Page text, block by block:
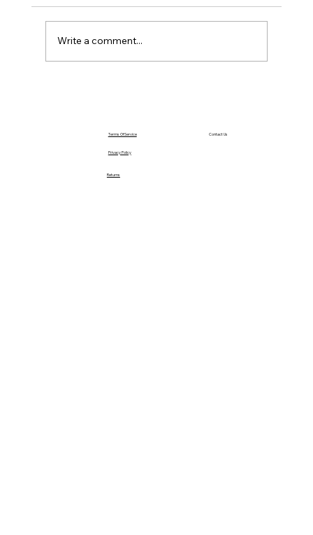
Write a comment...
Privacy Policy
Terms Of Service
Returns
Contact Us